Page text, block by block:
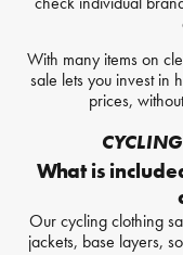
With many items on
sale lets you invest in
prices,
What is
Our cycling clothing
jackets, base layers,